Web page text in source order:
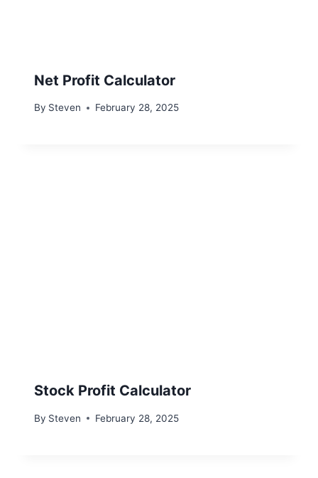
Net Profit Calculator
By Steven February 28, 2025
Stock Profit Calculator
By Steven February 28, 2025